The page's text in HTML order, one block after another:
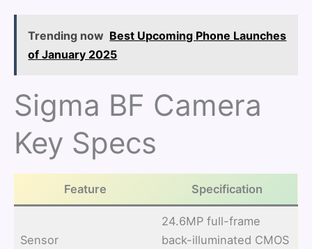
Trending now Best Upcoming Phone Launches
of January 2025
Sigma BF Camera
Key Specs
Feature Specification
Sensor
24.6MP full-frame
back-illuminated CMOS